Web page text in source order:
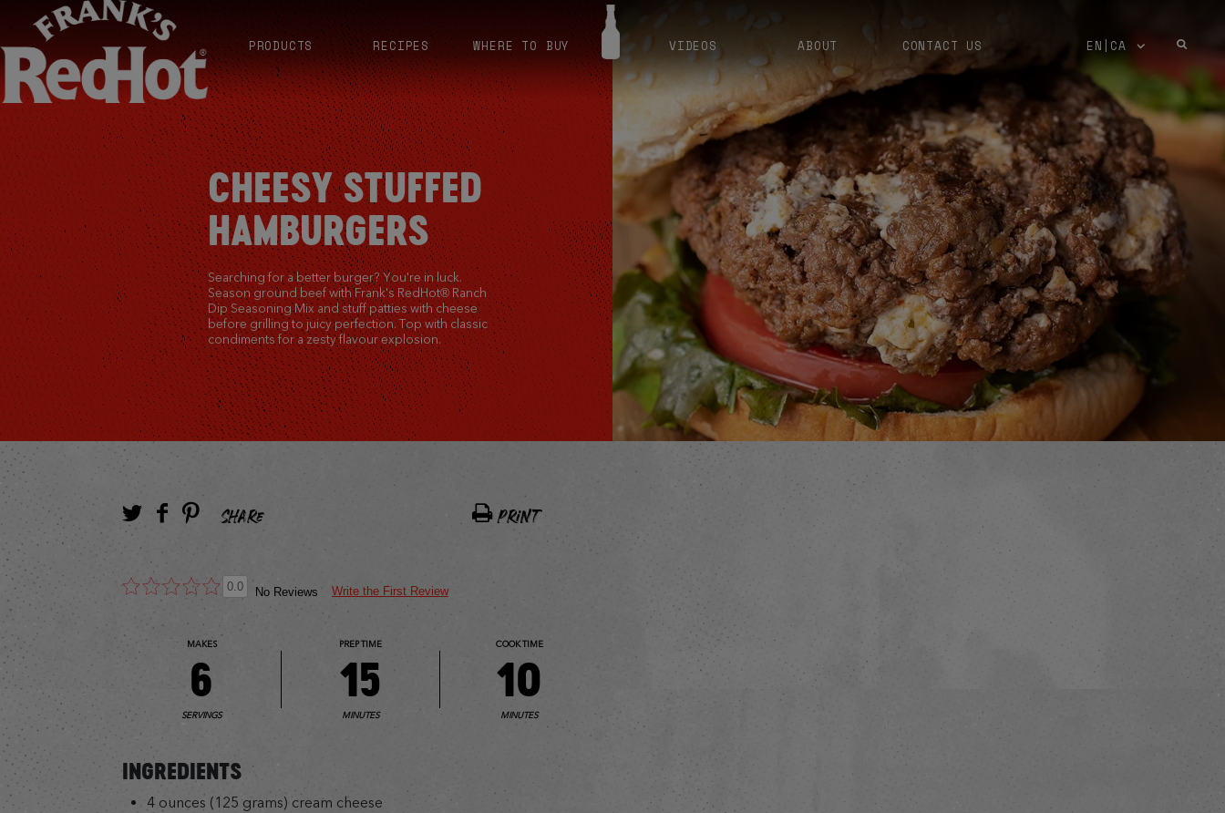
PRODUCTS RECIPES WHERE TO BUY VIDEOS ABOUT CONTACT US EN|CA
CHEESY STUFFED
HAMBURGERS
Searching for a better burger? You're in luck.
Season ground beef with Frank's RedHot® Ranch
Dip Seasoning Mix and stuff patties with cheese
before grilling to juicy perfection. Top with classic
condiments for a zesty flavour explosion.
SHARE PRINT
0.0 No Reviews Write the First Review
MAKES
6
SERVINGS
PREP TIME
15
MINUTES
COOK TIME
10
MINUTES
INGREDIENTS
4 ounces (125 grams) cream cheese